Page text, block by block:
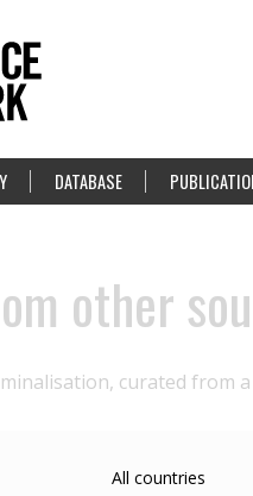
DATABASE
other
curated from